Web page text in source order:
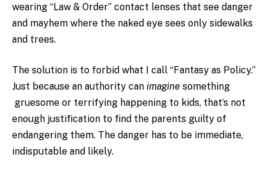
wearing “Law & Order” contact lenses that see danger
and mayhem where the naked eye sees only sidewalks
and trees.
The solution is to forbid what I call “Fantasy as Policy.”
Just because an authority can imagine something
gruesome or terrifying happening to kids, that’s not
enough justification to find the parents guilty of
endangering them. The danger has to be immediate,
indisputable and likely.